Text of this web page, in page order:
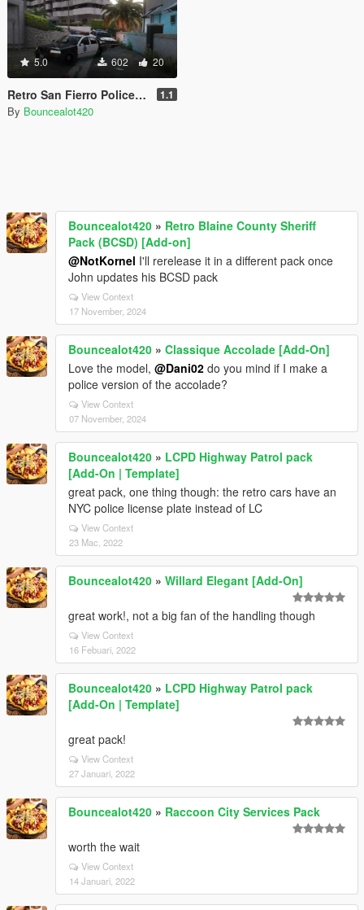
5.0 602 20
Retro San Fierro Police Department Liveries [lore friendly] 1.1
By Bouncealot420
Bouncealot420 » Retro Blaine County Sheriff
Pack (BCSD) [Add-on]
@NotKornel I'll rerelease it in a different pack once
John updates his BCSD pack
View Context
17 November, 2024
Bouncealot420 » Classique Accolade [Add-On]
Love the model, @Dani02 do you mind if I make a
police version of the accolade?
View Context
07 November, 2024
Bouncealot420 » LCPD Highway Patrol pack
[Add-On | Template]
great pack, one thing though: the retro cars have an
NYC police license plate instead of LC
View Context
23 Mac, 2022
Bouncealot420 » Willard Elegant [Add-On]
great work!, not a big fan of the handling though
View Context
16 Febuari, 2022
Bouncealot420 » LCPD Highway Patrol pack
[Add-On | Template]
great pack!
View Context
27 Januari, 2022
Bouncealot420 » Raccoon City Services Pack
worth the wait
View Context
14 Januari, 2022